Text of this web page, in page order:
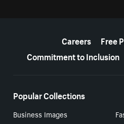
Careers
Free
Commitment to Inclusion
Popular Collections
Business Images